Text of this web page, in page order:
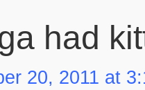
had
20, 2011 at